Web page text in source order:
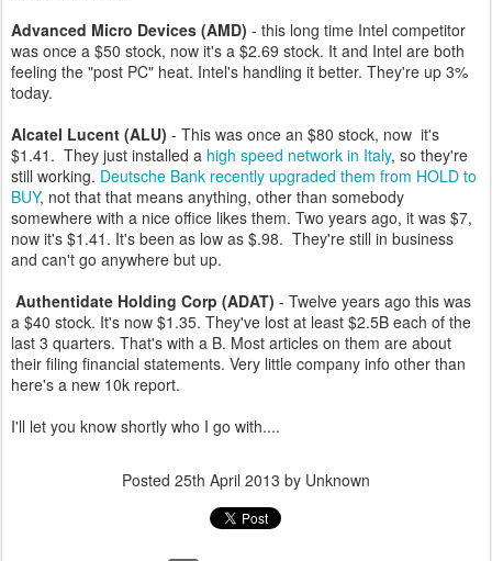
Advanced Micro Devices (AMD) - this long time Intel competitor
was once a $50 stock, now it's a $2.69 stock. It and Intel are both
feeling the "post PC" heat. Intel's handling it better. They're up 3%
today.
Alcatel Lucent (ALU) - This was once an $80 stock, now it's
$1.41. They just installed a high speed network in Italy, so they're
still working. Deutsche Bank recently upgraded them from HOLD to
BUY, not that that means anything, other than somebody
somewhere with a nice office likes them. Two years ago, it was $7,
now it's $1.41. It's been as low as $.98. They're still in business
and can't go anywhere but up.
Authentidate Holding Corp (ADAT) - Twelve years ago this was
a $40 stock. It's now $1.35. They've lost at least $2.5B each of the
last 3 quarters. That's with a B. Most articles on them are about
their filing financial statements. Very little company info other than
here's a new 10k report.
I'll let you know shortly who I go with....
Posted 25th April 2013 by Unknown